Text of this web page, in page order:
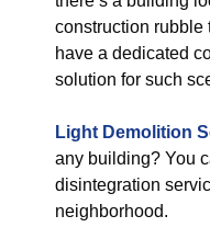
construction rubble
have a dedicated
solution for such
Light Demolition
any building? You
disintegration
neighborhood.